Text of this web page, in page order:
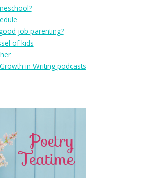
job parenting?
of kids
in Writing podcasts